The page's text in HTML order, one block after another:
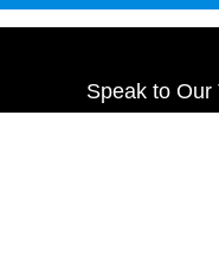
Speak to Our